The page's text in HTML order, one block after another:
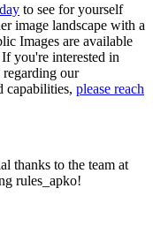
to see for yourself
image landscape with a
Images are available
you're interested in
regarding our
capabilities, please reach
thanks to the team at
rules_apko!